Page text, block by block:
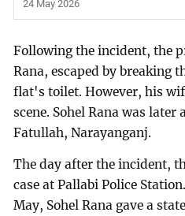
24 May 2026
Following the incident, the
Rana, escaped by breaking
flat's toilet. However, his
scene. Sohel Rana was
Fatullah, Narayanganj.
The day after the incident,
case at Pallabi Police
May, Sohel Rana gave a